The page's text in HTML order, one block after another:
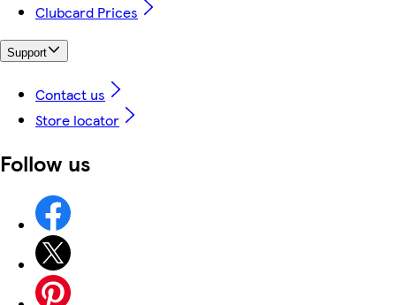
Clubcard Prices
Support
Contact us
Store locator
Follow us